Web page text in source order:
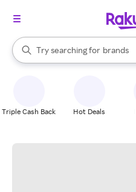
Search Rakuten
Try searching for
stores
brands
When autocomplete results are
Triple Cash Back Hot Deals